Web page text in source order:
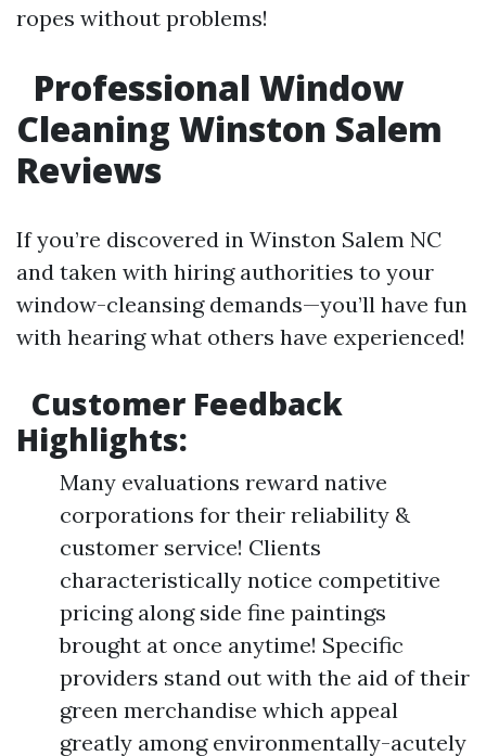
ropes without problems!
Professional Window
Cleaning Winston Salem
Reviews
If you’re discovered in Winston Salem NC
and taken with hiring authorities to your
window-cleansing demands—you’ll have fun
with hearing what others have experienced!
Customer Feedback
Highlights:
Many evaluations reward native
corporations for their reliability &
customer service! Clients
characteristically notice competitive
pricing along side fine paintings
brought at once anytime! Specific
providers stand out with the aid of their
green merchandise which appeal
greatly among environmentally-acutely